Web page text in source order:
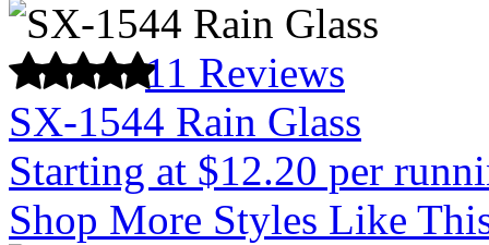
11 Reviews
SX-1544 Rain Glass
Starting at $12.20 per
Shop More Styles Like